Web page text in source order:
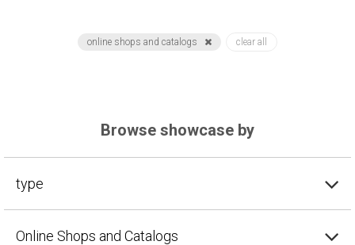
online shops and catalogs clear all
Browse showcase by
type
Online Shops and Catalogs